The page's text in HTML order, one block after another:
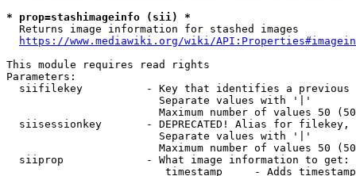
* prop=stashimageinfo (sii) *
  Returns image information for stashed images
https://www.mediawiki.org/wiki/
This module requires read rights
Parameters:
siifilekey          - Key that identifies a
                        Separate values with '|'
Maximum number of values 50
siisessionkey       - DEPRECATED! Alias for filekey,
                        Separate values with '|'
Maximum number of values 50
  siiprop             - What image information to get:
timestamp     - Adds